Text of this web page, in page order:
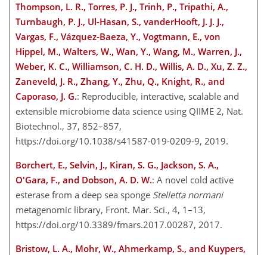
Thompson, L. R., Torres, P. J., Trinh, P., Tripathi, A.,
Turnbaugh, P. J., Ul-Hasan, S., vanderHooft, J. J. J.,
Vargas, F., Vázquez-Baeza, Y., Vogtmann, E., von
Hippel, M., Walters, W., Wan, Y., Wang, M., Warren, J.,
Weber, K. C., Williamson, C. H. D., Willis, A. D., Xu, Z. Z.,
Zaneveld, J. R., Zhang, Y., Zhu, Q., Knight, R., and
Caporaso, J. G.: Reproducible, interactive, scalable and
extensible microbiome data science using QIIME 2, Nat.
Biotechnol., 37, 852–857,
https://doi.org/10.1038/s41587-019-0209-9, 2019.
Borchert, E., Selvin, J., Kiran, S. G., Jackson, S. A.,
O'Gara, F., and Dobson, A. D. W.: A novel cold active
esterase from a deep sea sponge Stelletta normani
metagenomic library, Front. Mar. Sci., 4, 1–13,
https://doi.org/10.3389/fmars.2017.00287, 2017.
Bristow, L. A., Mohr, W., Ahmerkamp, S., and Kuypers,